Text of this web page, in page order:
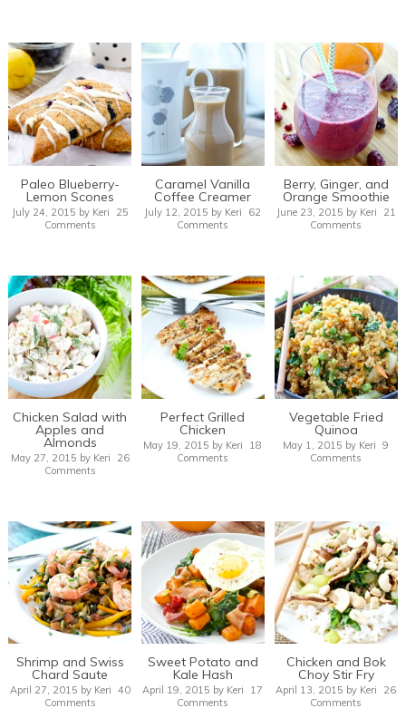
Paleo Blueberry-
Lemon Scones
July 24, 2015 by Keri
25
Comments
Caramel Vanilla
Coffee Creamer
July 12, 2015 by Keri
62
Comments
Berry, Ginger, and
Orange Smoothie
June 23, 2015 by Keri
21
Comments
Chicken Salad with
Apples and
Almonds
May 27, 2015 by Keri
26
Comments
Perfect Grilled
Chicken
May 19, 2015 by Keri
18
Comments
Vegetable Fried
Quinoa
May 1, 2015 by Keri 9
Comments
Shrimp and Swiss
Chard Saute
April 27, 2015 by Keri 40
Comments
Sweet Potato and
Kale Hash
April 19, 2015 by Keri
17
Comments
Chicken and Bok
Choy Stir Fry
April 13, 2015 by Keri
26
Comments